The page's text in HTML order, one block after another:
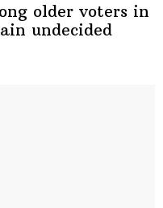
older voters in
undecided